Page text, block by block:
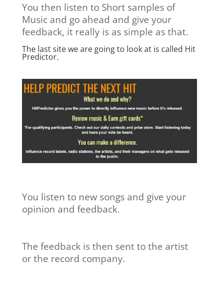
You then listen to Short samples of
Music and go ahead and give your
feedback, it really is as simple as that.
The last site we are going to look at is called Hit
Predictor.
You listen to new songs and give your
opinion and feedback.
The feedback is then sent to the artist
or the record company.